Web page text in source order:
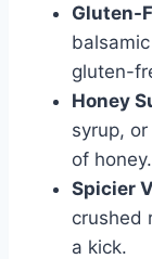
Gluten-
gluten-
Honey
syrup,
of honey.
Spicier
crushed
a kick.